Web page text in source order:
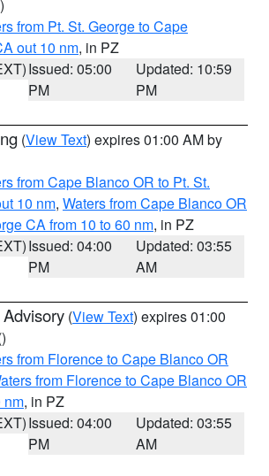
from Pt. St. George to Cape
out 10 nm, in PZ
Issued: 05:00
PM
Updated: 10:59
PM
(View Text) expires 01:00 AM by
from Cape Blanco OR to Pt. St.
10 nm, Waters from Cape Blanco OR
CA from 10 to 60 nm, in PZ
Issued: 04:00
PM
Updated: 03:55
AM
(View Text) expires 01:00
from Florence to Cape Blanco OR
from Florence to Cape Blanco OR
nm, in PZ
Issued: 04:00
PM
Updated: 03:55
AM